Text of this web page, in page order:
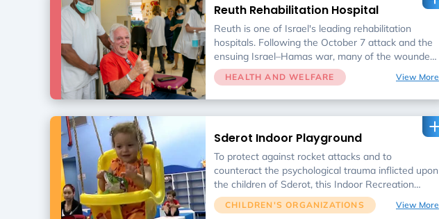
departments of local municipalities without regard
to gender, ethnic background, or degree of
religious observance
Reuth Rehabilitation Hospital
Reuth is one of Israel's leading rehabilitation
hospitals. Following the October 7 attack and the
ensuing Israel–Hamas war, many of the wounded
civilians and soldiers will receive extensive
rehabilitation at the hospital to regain daily life
skills (such as walking, eating, or even breathing
hospital to operate during wartime, we are raising
money for an emergency electricity generator,
window reinforcements, and advanced
rehabilitation equipment.
HEALTH AND WELFARE View More
Sderot Indoor Playground
To protect against rocket attacks and to
counteract the psychological trauma inflicted upon
the children of Sderot, this Indoor Recreation
Center is a safe haven doubling as a bomb shelter
for the town.
CHILDREN'S ORGANIZATIONS View More